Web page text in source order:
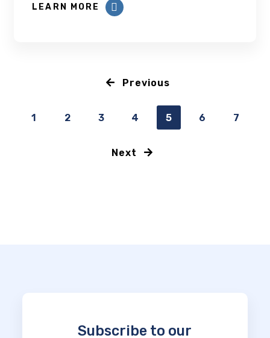
LEARN MORE
Previous
1 2 3 4 5 6 7
Next
Subscribe to our